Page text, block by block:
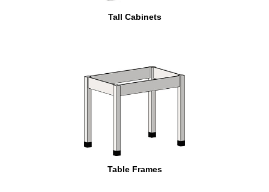
Tall Cabinets
Table Frames